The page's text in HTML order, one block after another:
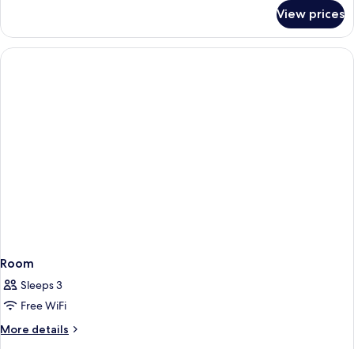
View prices
Room
Sleeps 3
Free WiFi
More details
More